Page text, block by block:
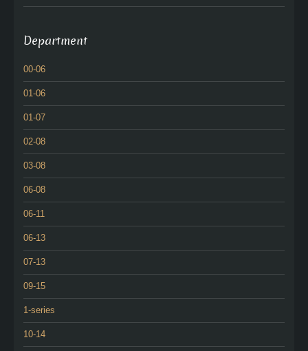
Department
00-06
01-06
01-07
02-08
03-08
06-08
06-11
06-13
07-13
09-15
1-series
10-14